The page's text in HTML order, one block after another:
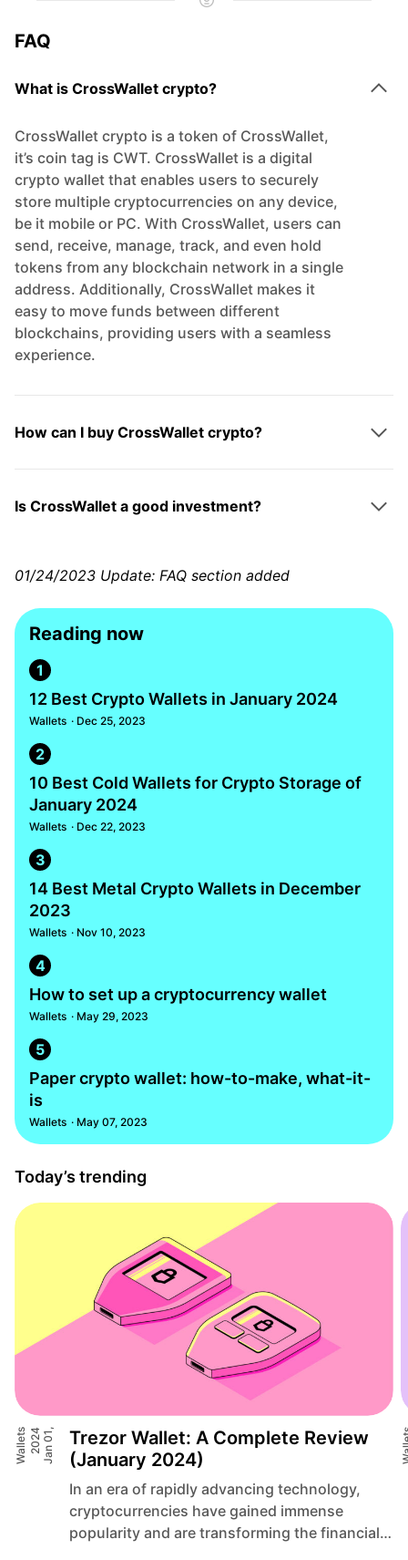
FAQ
What is CrossWallet crypto?
CrossWallet crypto is a token of CrossWallet,
it’s coin tag is CWT. CrossWallet is a digital
crypto wallet that enables users to securely
store multiple cryptocurrencies on any device,
be it mobile or PC. With CrossWallet, users can
send, receive, manage, track, and even hold
tokens from any blockchain network in a single
address. Additionally, CrossWallet makes it
easy to move funds between different
blockchains, providing users with a seamless
experience.
How can I buy CrossWallet crypto?
Is CrossWallet a good investment?
01/24/2023 Update: FAQ section added
Reading now
1
12 Best Crypto Wallets in January 2024
Wallets · Dec 25, 2023
2
10 Best Cold Wallets for Crypto Storage of
January 2024
Wallets · Dec 22, 2023
3
14 Best Metal Crypto Wallets in December
2023
Wallets · Nov 10, 2023
4
How to set up a cryptocurrency wallet
Wallets · May 29, 2023
5
Paper crypto wallet: how-to-make, what-it-
is
Wallets · May 07, 2023
Today’s trending
J
a
n
0
1
,
2
0
2
4
Wallets
Trezor Wallet: A Complete Review
(January 2024)
In an era of rapidly advancing technology,
cryptocurrencies have gained immense
popularity and are transforming the financial